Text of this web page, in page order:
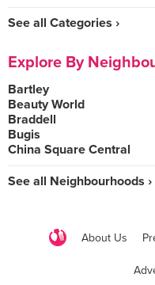
See all Categories ›
Explore By
Bartley
Beauty World
Braddell
Bugis
China Square Central
See all Neighbourhoods ›
About Us